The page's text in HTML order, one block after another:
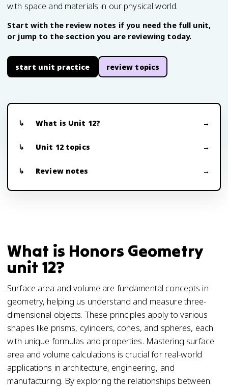
with space and materials in our physical world.
Start with the review notes if you need the full unit,
or jump to the section you are reviewing today.
start unit practice review topics
What is Unit 12?
Unit 12 topics
Review notes
What is Honors Geometry
unit 12?
Surface area and volume are fundamental concepts in
geometry, helping us understand and measure three-
dimensional objects. These principles apply to various
shapes like prisms, cylinders, cones, and spheres, each
with unique formulas and properties. Mastering surface
area and volume calculations is crucial for real-world
applications in architecture, engineering, and
manufacturing. By exploring the relationships between